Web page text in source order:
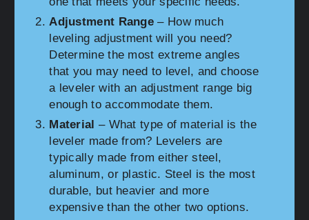
Adjustment Range – How much
leveling adjustment will you need?
Determine the most extreme angles
that you may need to level, and choose
a leveler with an adjustment range big
enough to accommodate them.
Material – What type of material is the
leveler made from? Levelers are
typically made from either steel,
aluminum, or plastic. Steel is the most
durable, but heavier and more
expensive than the other two options.